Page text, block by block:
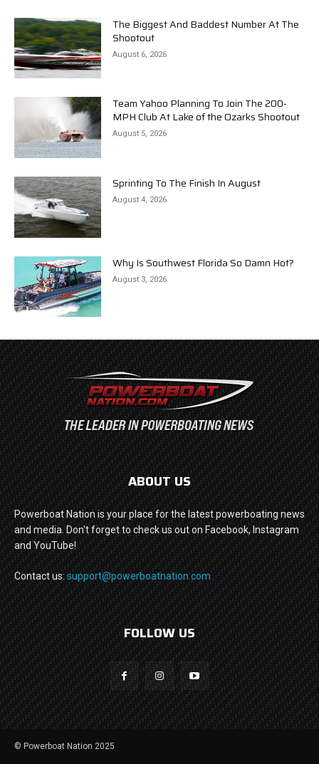
The Biggest And Baddest Number At The
Shootout
August 6, 2026
Team Yahoo Planning To Join The 200-
MPH Club At Lake of the Ozarks Shootout
August 5, 2026
Sprinting To The Finish In August
August 4, 2026
Why Is Southwest Florida So Damn Hot?
August 3, 2026
ABOUT US
Powerboat Nation is your place for the latest powerboating news
and media. Don't forget to check us out on Facebook, Instagram
and YouTube!
Contact us: support@powerboatnation.com
FOLLOW US
© Powerboat Nation 2025